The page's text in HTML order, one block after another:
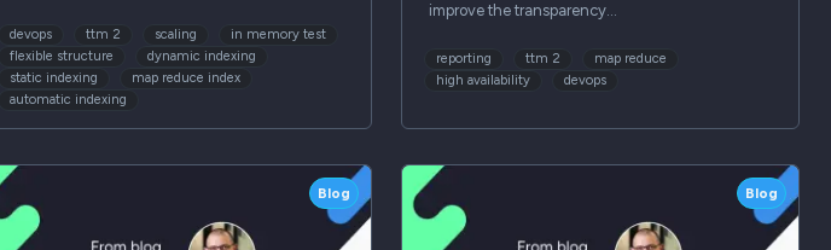
devops ttm 2 scaling
in memory test
flexible structure
dynamic indexing
static indexing
map reduce index
automatic indexing
improve the transparency…
reporting ttm 2
map reduce
high availability
devops
Blog Blog